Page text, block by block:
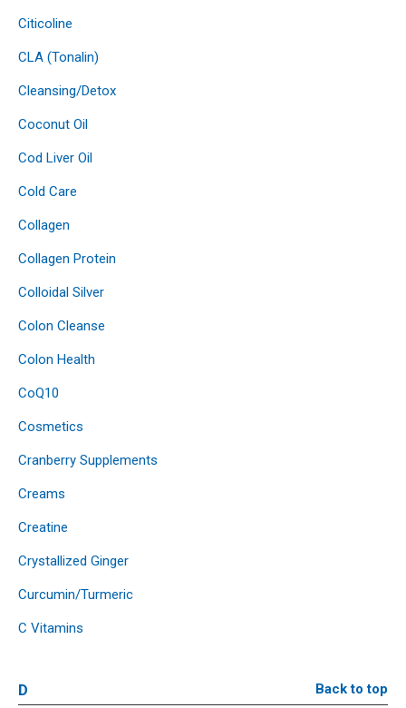
Citicoline
CLA (Tonalin)
Cleansing/Detox
Coconut Oil
Cod Liver Oil
Cold Care
Collagen
Collagen Protein
Colloidal Silver
Colon Cleanse
Colon Health
CoQ10
Cosmetics
Cranberry Supplements
Creams
Creatine
Crystallized Ginger
Curcumin/Turmeric
C Vitamins
D Back to top